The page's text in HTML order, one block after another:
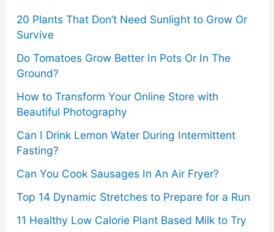
20 Plants That Don’t Need Sunlight to Grow Or
Survive
Do Tomatoes Grow Better In Pots Or In The
Ground?
How to Transform Your Online Store with
Beautiful Photography
Can I Drink Lemon Water During Intermittent
Fasting?
Can You Cook Sausages In An Air Fryer?
Top 14 Dynamic Stretches to Prepare for a Run
11 Healthy Low Calorie Plant Based Milk to Try